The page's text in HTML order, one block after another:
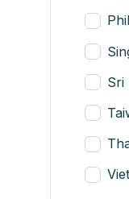
Sri